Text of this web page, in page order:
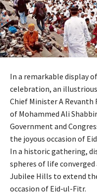
In a remarkable display
celebration, an
Chief Minister A Revanth
of Mohammed Ali
Government and
the joyous occasion of
In a historic gathering,
spheres of life converged
Jubilee Hills to extend
occasion of Eid-ul-Fitr.